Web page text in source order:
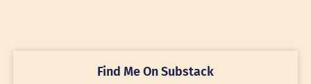
Find Me On Substack